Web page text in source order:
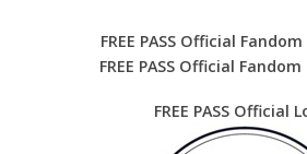
FREE PASS Official
FREE PASS Official
FREE PASS Official